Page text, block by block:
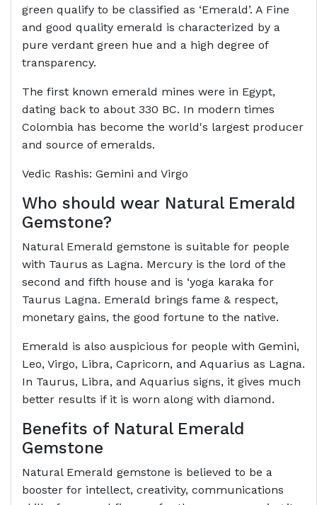
green qualify to be classified as ‘Emerald’. A Fine
and good quality emerald is characterized by a
pure verdant green hue and a high degree of
transparency.
The first known emerald mines were in Egypt,
dating back to about 330 BC. In modern times
Colombia has become the world's largest producer
and source of emeralds.
Vedic Rashis: Gemini and Virgo
Who should wear Natural Emerald
Gemstone?
Natural Emerald gemstone is suitable for people
with Taurus as Lagna. Mercury is the lord of the
second and fifth house and is ‘yoga karaka for
Taurus Lagna. Emerald brings fame & respect,
monetary gains, the good fortune to the native.
Emerald is also auspicious for people with Gemini,
Leo, Virgo, Libra, Capricorn, and Aquarius as Lagna.
In Taurus, Libra, and Aquarius signs, it gives much
better results if it is worn along with diamond.
Benefits of Natural Emerald
Gemstone
Natural Emerald gemstone is believed to be a
booster for intellect, creativity, communications